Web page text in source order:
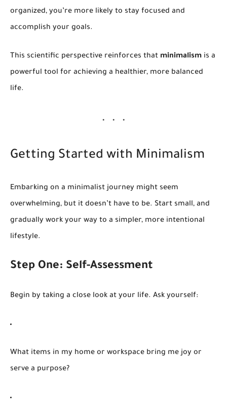
organized, you’re more likely to stay focused and
accomplish your goals.
This scientific perspective reinforces that minimalism is a
powerful tool for achieving a healthier, more balanced
life.
Getting Started with Minimalism
Embarking on a minimalist journey might seem
overwhelming, but it doesn’t have to be. Start small, and
gradually work your way to a simpler, more intentional
lifestyle.
Step One: Self-Assessment
Begin by taking a close look at your life. Ask yourself:
What items in my home or workspace bring me joy or
serve a purpose?